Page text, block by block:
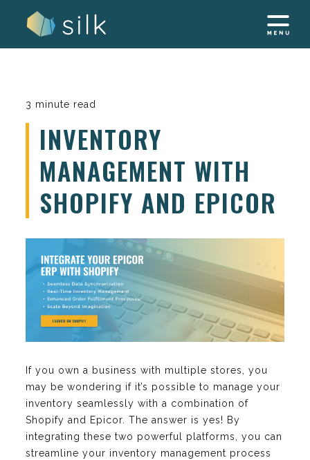
3 minute read
INVENTORY
MANAGEMENT WITH
SHOPIFY AND EPICOR
If you own a business with multiple stores, you
may be wondering if it’s possible to manage your
inventory seamlessly with a combination of
Shopify and Epicor. The answer is yes! By
integrating these two powerful platforms, you can
streamline your inventory management process